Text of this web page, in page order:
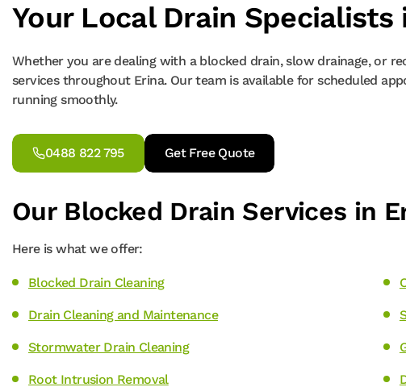
Your Local Drain Specialists
Whether you are dealing with a blocked drain, slow drainage, or
services throughout Erina. Our team is available for scheduled
running smoothly.
0488 822 795 Get Free Quote
Our Blocked Drain Services in
Here is what we offer:
Blocked Drain Cleaning
Drain Cleaning and Maintenance
Stormwater Drain Cleaning
Root Intrusion Removal